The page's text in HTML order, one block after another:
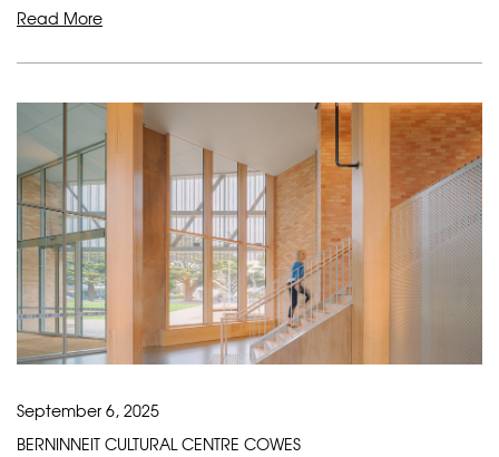
Read More
September 6, 2025
BERNINNEIT CULTURAL CENTRE COWES